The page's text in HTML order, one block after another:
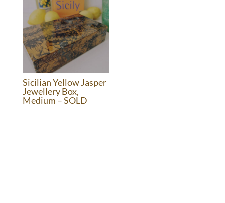
Sicilian Yellow Jasper
Jewellery Box,
Medium – SOLD